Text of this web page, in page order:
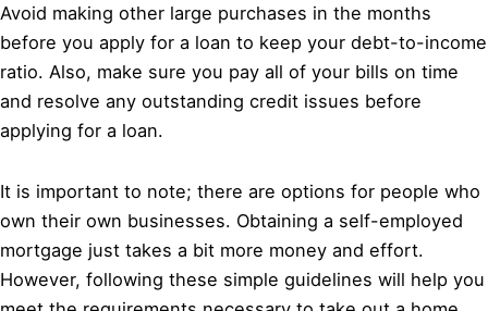
Avoid making other large purchases in the months
before you apply for a loan to keep your debt-to-income
ratio. Also, make sure you pay all of your bills on time
and resolve any outstanding credit issues before
applying for a loan.
It is important to note; there are options for people who
own their own businesses. Obtaining a self-employed
mortgage just takes a bit more money and effort.
However, following these simple guidelines will help you